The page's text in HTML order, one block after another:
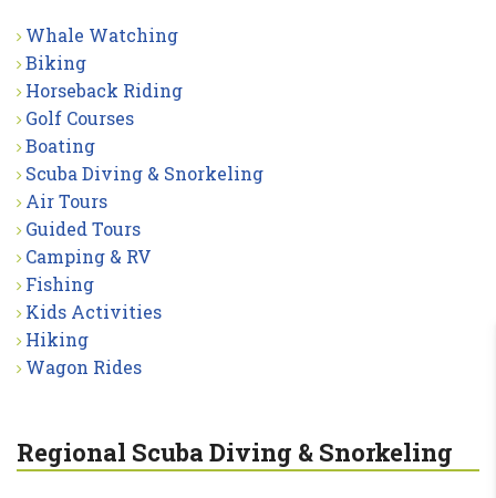
Whale Watching
Biking
Horseback Riding
Golf Courses
Boating
Scuba Diving & Snorkeling
Air Tours
Guided Tours
Camping & RV
Fishing
Kids Activities
Hiking
Wagon Rides
Regional Scuba Diving & Snorkeling